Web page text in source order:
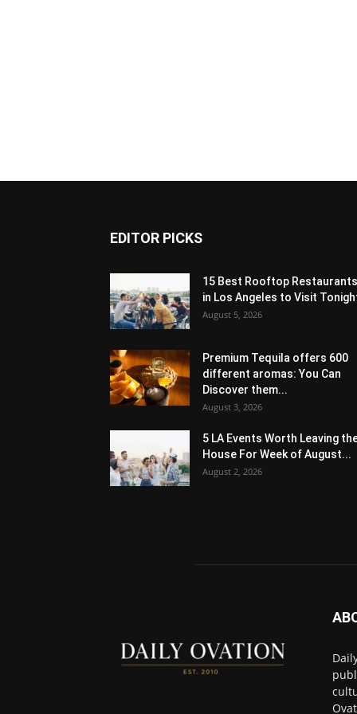
EDITOR PICKS
15 Best Rooftop Restaurants
in Los Angeles to Visit
August 5, 2026
Premium Tequila offers 600
different aromas: You Can
Discover them...
August 3, 2026
5 LA Events Worth Leaving
House For Week of August...
August 2, 2026